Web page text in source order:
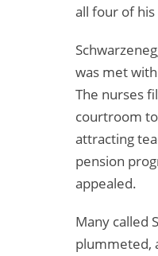
all four of
was met
The nurses
courtroom
attracting
pension
appealed.
Many called
plummeted,